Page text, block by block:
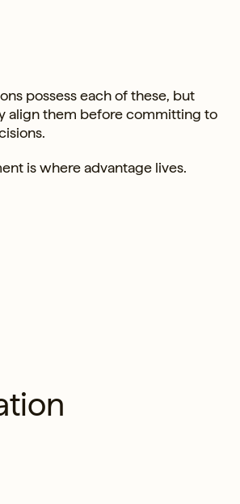
possess each of these, but
align them before committing to
is where advantage lives.